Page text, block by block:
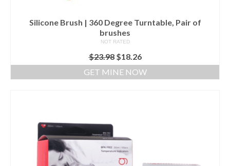
Silicone Brush | 360 Degree Turntable, Pair of
brushes
NOT RATED
$23.98 $18.26
GET MINE NOW